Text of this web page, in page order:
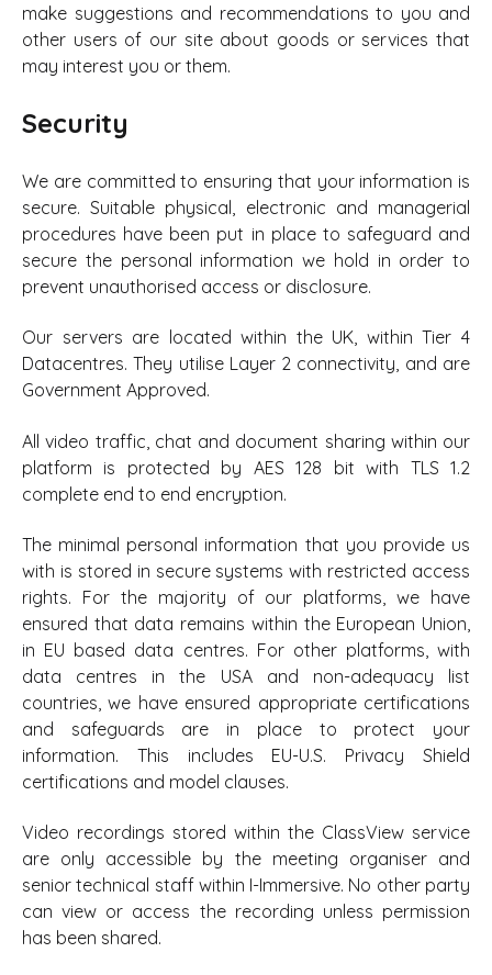
make suggestions and recommendations to you and
other users of our site about goods or services that
may interest you or them.
Security
We are committed to ensuring that your information is
secure. Suitable physical, electronic and managerial
procedures have been put in place to safeguard and
secure the personal information we hold in order to
prevent unauthorised access or disclosure.
Our servers are located within the UK, within Tier 4
Datacentres. They utilise Layer 2 connectivity, and are
Government Approved.
All video traffic, chat and document sharing within our
platform is protected by AES 128 bit with TLS 1.2
complete end to end encryption.
The minimal personal information that you provide us
with is stored in secure systems with restricted access
rights. For the majority of our platforms, we have
ensured that data remains within the European Union,
in EU based data centres. For other platforms, with
data centres in the USA and non-adequacy list
countries, we have ensured appropriate certifications
and safeguards are in place to protect your
information. This includes EU-U.S. Privacy Shield
certifications and model clauses.
Video recordings stored within the ClassView service
are only accessible by the meeting organiser and
senior technical staff within I-Immersive. No other party
can view or access the recording unless permission
has been shared.